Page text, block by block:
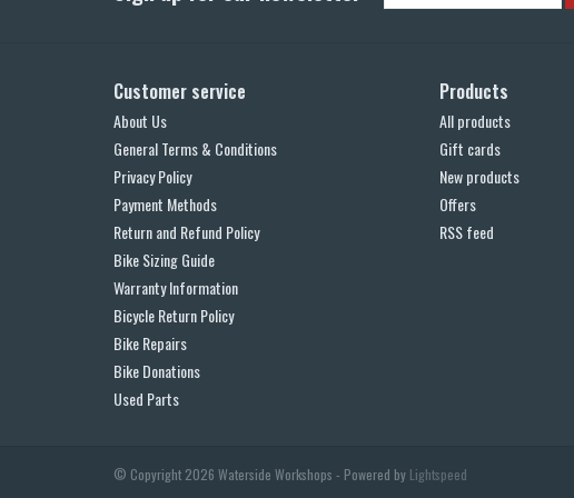
Customer service
About Us
General Terms & Conditions
Privacy Policy
Payment Methods
Return and Refund Policy
Bike Sizing Guide
Warranty Information
Bicycle Return Policy
Bike Repairs
Bike Donations
Used Parts
Products
All products
Gift cards
New products
Offers
RSS feed
© Copyright 2026 Waterside Workshops - Powered by Lightspeed